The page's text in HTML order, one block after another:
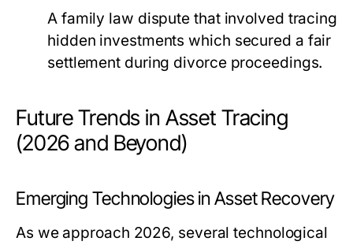
A family law dispute that involved tracing
hidden investments which secured a fair
settlement during divorce proceedings.
Future Trends in Asset Tracing
(2026 and Beyond)
Emerging Technologies in Asset Recovery
As we approach 2026, several technological